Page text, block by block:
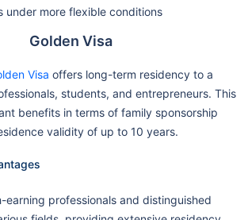
under more flexible conditions
Golden Visa
Visa offers long-term residency to a
students, and entrepreneurs. This
benefits in terms of family sponsorship
validity of up to 10 years.
earning professionals and distinguished